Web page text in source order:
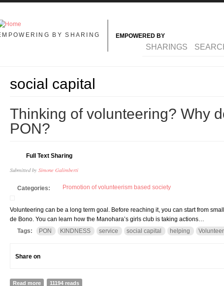
BY SHARING EMPOWERED BY
MAIN MENU
SHARINGS
social capital
Thinking of volunteering? Why
PON?
Full Text Sharing
Submitted by Simone Galimberti
Categories: Promotion of volunteerism based society
Volunteering can be a long term goal. Before reaching it, you can start from
de Bono. You can learn how the Manohara’s girls club is taking actions…
Tags:
PON KINDNESS service social capital helping
Share on
Read more about Thinking of volunteering? Why do not you start with a PON?
11194 reads